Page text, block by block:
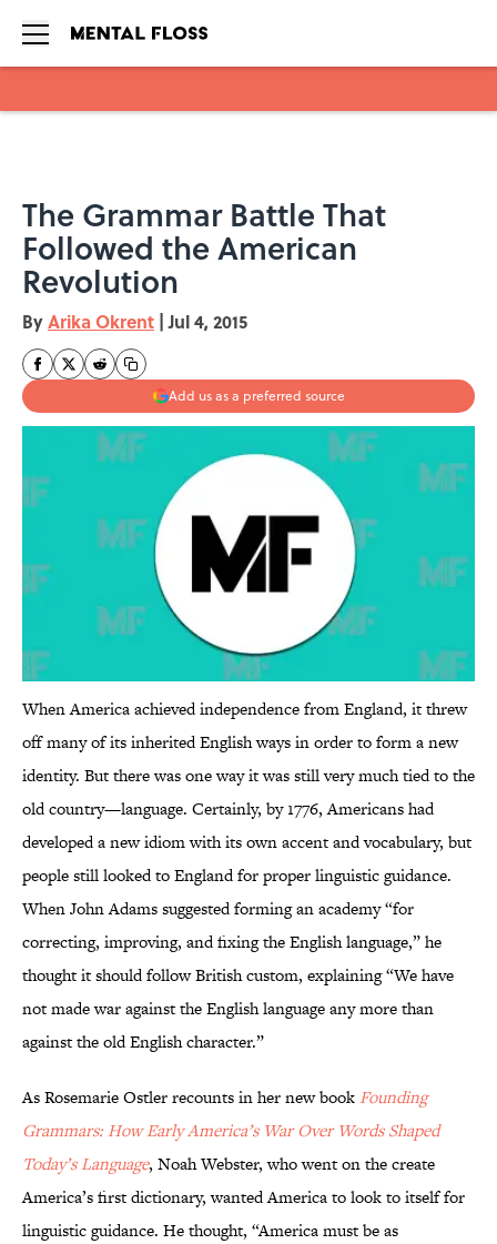
The Grammar Battle That
Followed the American
Revolution
ByArika Okrent | Jul 4, 2015
Add us as a preferred source
When America achieved independence from England, it threw
off many of its inherited English ways in order to form a new
identity. But there was one way it was still very much tied to the
old country—language. Certainly, by 1776, Americans had
developed a new idiom with its own accent and vocabulary, but
people still looked to England for proper linguistic guidance.
When John Adams suggested forming an academy “for
correcting, improving, and fixing the English language,” he
thought it should follow British custom, explaining “We have
not made war against the English language any more than
against the old English character.”
As Rosemarie Ostler recounts in her new book Founding
Grammars: How Early America’s War Over Words Shaped
Today’s Language, Noah Webster, who went on the create
America’s first dictionary, wanted America to look to itself for
linguistic guidance. He thought, “America must be as